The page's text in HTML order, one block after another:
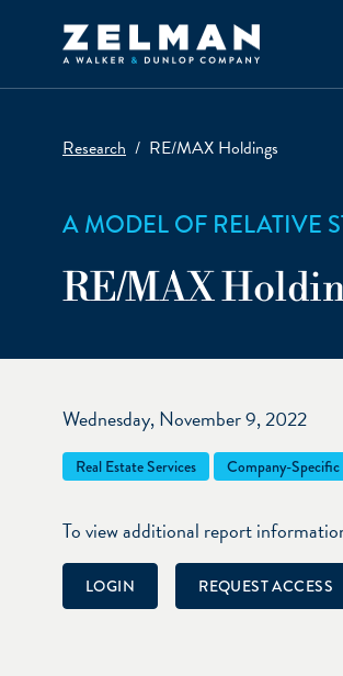
Research RE/MAX Holdings
A MODEL OF RELATIVE
RE/MAX
Wednesday, November 9, 2022
Real Estate Services Company-Specific
To view additional report
LOGIN REQUEST ACCESS